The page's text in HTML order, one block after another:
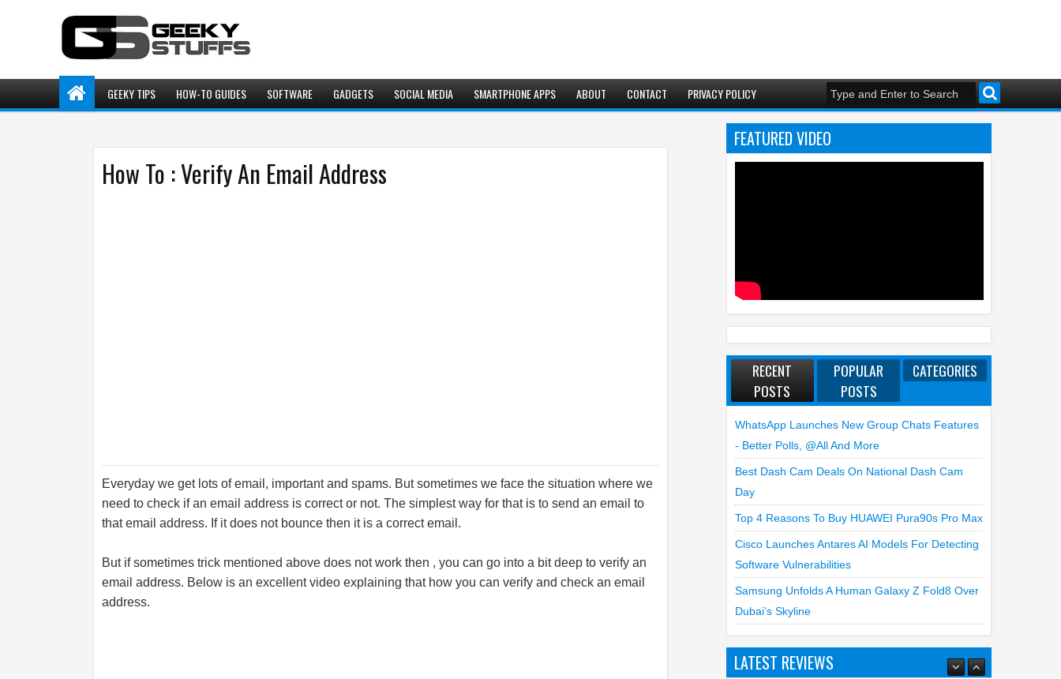
GEEKY TIPS HOW-TO GUIDES SOFTWARE GADGETS SOCIAL MEDIA SMARTPHONE APPS ABOUT CONTACT PRIVACY POLICY
How To : Verify An Email Address
Everyday we get lots of email, important and spams. But sometimes we face the situation where we
need to check if an email address is correct or not. The simplest way for that is to send an email to
that email address. If it does not bounce then it is a correct email.
But if sometimes trick mentioned above does not work then , you can go into a bit deep to verify an
email address. Below is an excellent video explaining that how you can verify and check an email
address.
FEATURED VIDEO
RECENT
POSTS
POPULAR
POSTS
CATEGORIES
WhatsApp Launches New Group Chats Features
- Better Polls, @all And More
Best Dash Cam Deals On National Dash Cam
Day
Top 4 Reasons To Buy HUAWEI Pura90s Pro Max
Cisco Launches Antares AI Models For Detecting
Software Vulnerabilities
Samsung Unfolds A Human Galaxy Z Fold8 Over
Dubai’s Skyline
LATEST REVIEWS